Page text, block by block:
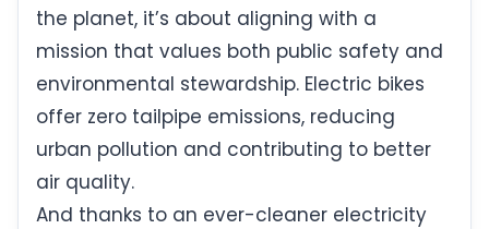
the planet, it’s about aligning with a
mission that values both public safety and
environmental stewardship. Electric bikes
offer zero tailpipe emissions, reducing
urban pollution and contributing to better
air quality.
And thanks to an ever-cleaner electricity